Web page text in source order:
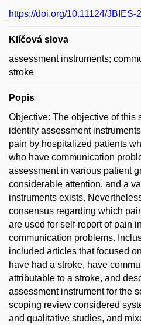
https://doi.org/10.11124/JBIES-
Klíčová slova
assessment instruments;
stroke
Popis
Objective: The objective of this
identify assessment
pain by hospitalized patients
who have communication
assessment in various patient
considerable attention, and a
instruments exists.
consensus regarding which
are used for self-report of pain
communication problems.
included articles that focused
have had a stroke, have
attributable to a stroke, and
assessment instrument for the
scoping review considered
and qualitative studies, and